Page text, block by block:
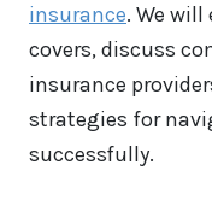
insurance. We
covers, discuss
insurance
strategies for
successfully.